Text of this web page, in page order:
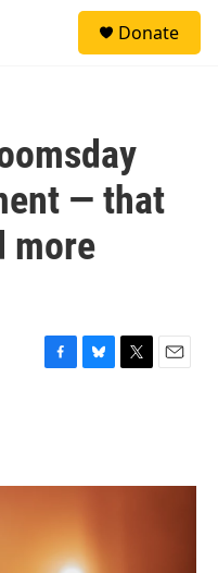
Donate
— that
more
F
o
B
y
T
r
E